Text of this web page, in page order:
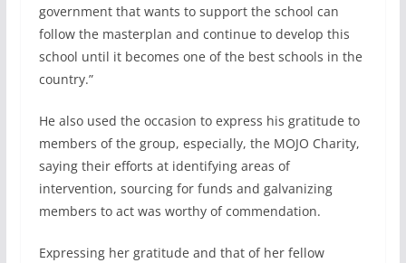
government that wants to support the school can
follow the masterplan and continue to develop this
school until it becomes one of the best schools in the
country.”
He also used the occasion to express his gratitude to
members of the group, especially, the MOJO Charity,
saying their efforts at identifying areas of
intervention, sourcing for funds and galvanizing
members to act was worthy of commendation.
Expressing her gratitude and that of her fellow